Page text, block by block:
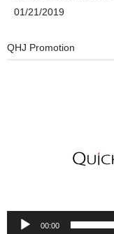
01/21/2019
QHJ Promotion
00:00